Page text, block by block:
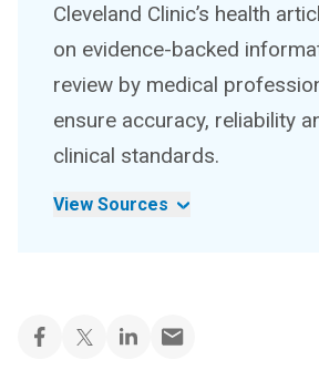
Cleveland Clinic’s health
on evidence-backed
review by medical
ensure accuracy, reliability
clinical standards.
View Sources